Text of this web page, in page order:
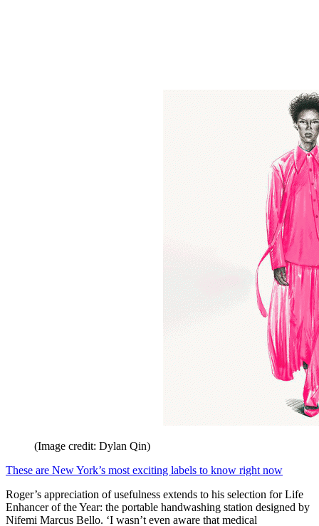
(Image credit: Dylan Qin)
These are New York’s most exciting labels to know right now
Roger’s appreciation of usefulness extends to his selection for Life
Enhancer of the Year: the portable handwashing station designed by
Nifemi Marcus Bello. ‘I wasn’t even aware that medical